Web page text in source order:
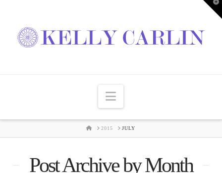
Navigation
HOME
2015 JULY
Post Archive by Month